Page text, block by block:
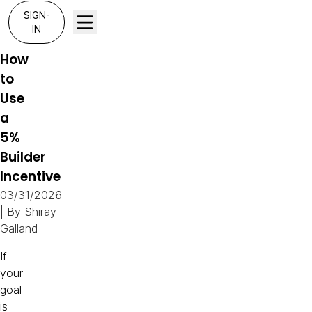
SIGN-
IN
How
to
Use
a
5%
Builder
Incentive
03/31/2026
| By Shiray
Galland
If
your
goal
is